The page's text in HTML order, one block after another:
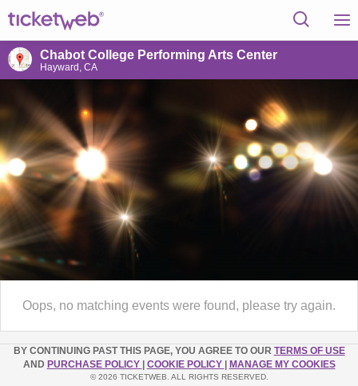
Chabot College Performing Arts Center
Hayward, CA
Oops, no matching events were found, please try again.
BY CONTINUING PAST THIS PAGE, YOU AGREE TO OUR TERMS OF USE
AND PURCHASE POLICY COOKIE POLICY MANAGE MY COOKIES
© 2026 TICKETWEB. ALL RIGHTS RESERVED.